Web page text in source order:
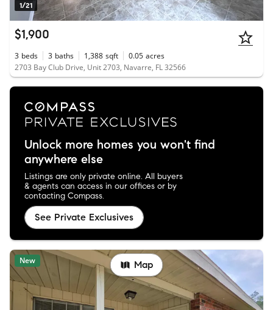
1/21
$1,900
3 beds 3 baths 1,388 sqft 0.05 acres
2703 Bay Club Drive, Unit 2703, Navarre, FL 32566
Unlock more homes you won't find
anywhere else
Listings are only private online. All buyers
& agents can access in our offices or by
contacting Compass.
See Private Exclusives
New Map